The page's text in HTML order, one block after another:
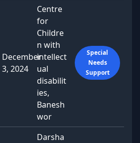
December
3, 2024
Centre
for
Childre
n with
intellect
ual
disabilit
ies,
Banesh
wor
Special
Needs
Support
Darsha